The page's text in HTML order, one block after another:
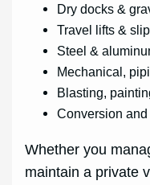
Dry docks &
Travel lifts &
Steel &
Mechanical,
Blasting,
Conversion
Whether you
maintain a private